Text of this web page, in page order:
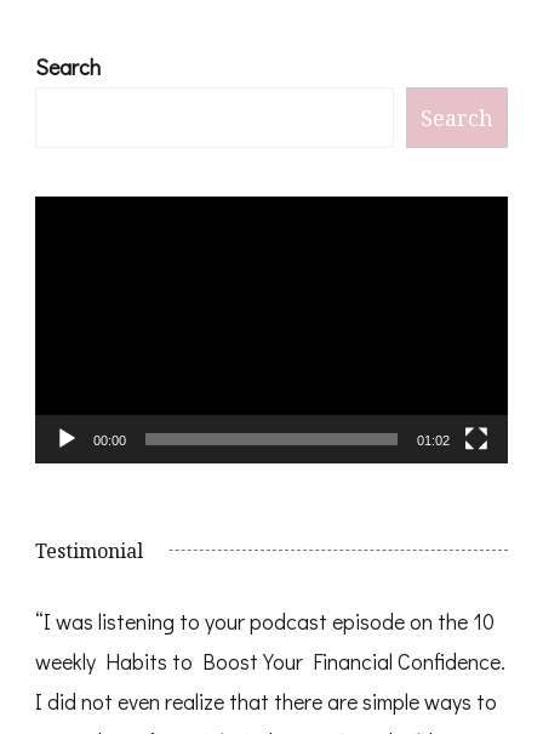
Search
Search
00:00 01:02
Testimonial
“I was listening to your podcast episode on the 10
weekly Habits to Boost Your Financial Confidence.
I did not even realize that there are simple ways to